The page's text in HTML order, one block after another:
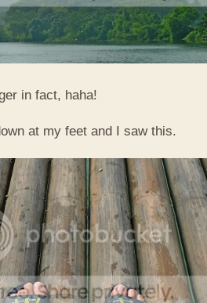
in fact, haha!
at my feet and I saw this.